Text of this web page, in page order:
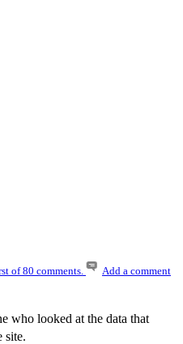
of 80 comments. Add a comment
who looked at the data that
site.